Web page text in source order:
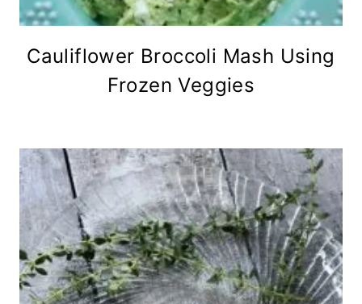
Cauliflower Broccoli Mash Using
Frozen Veggies